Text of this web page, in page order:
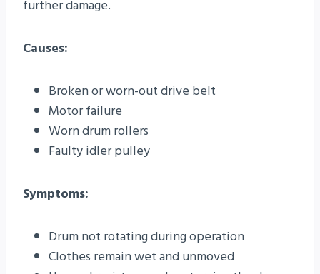
further damage.
Causes:
Broken or worn-out drive belt
Motor failure
Worn drum rollers
Faulty idler pulley
Symptoms:
Drum not rotating during operation
Clothes remain wet and unmoved